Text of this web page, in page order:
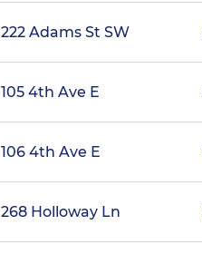
222 Adams St SW
105 4th Ave E
106 4th Ave E
268 Holloway Ln